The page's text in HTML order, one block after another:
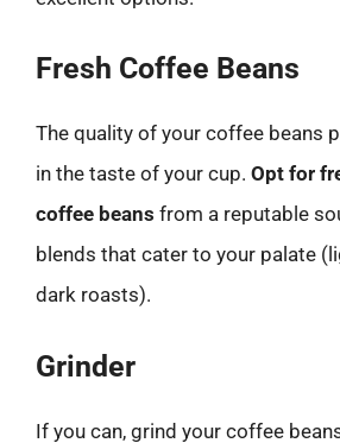
Fresh Coffee Beans
The quality of your coffee beans
in the taste of your cup. Opt for
coffee beans from a reputable
blends that cater to your palate
dark roasts).
Grinder
If you can, grind your coffee